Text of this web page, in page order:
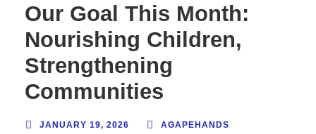
Our Goal This Month:
Nourishing Children,
Strengthening
Communities
JANUARY 19, 2026
AGAPEHANDS